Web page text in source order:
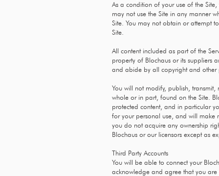
As a condition of your use of the
may not use the Site in any manner
Site. You may not obtain or attempt
Site.
All content included as part of the
property of Blochaus or its suppliers
and abide by all copyright and other
You will not modify, publish,
whole or in part, found on the Site.
protected content, and in particular
for your personal use, and will make
you do not acquire any ownership
Blochaus or our licensors except as
Third Party Accounts
You will be able to connect your
acknowledge and agree that you are